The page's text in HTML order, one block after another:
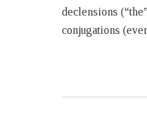
declensions
conjugations